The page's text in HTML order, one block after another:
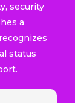
security
a
status